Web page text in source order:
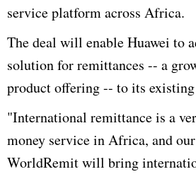
service platform across Africa.
The deal will enable Huawei to
solution for remittances -- a
product offering -- to its
"International remittance is a
money service in Africa, and
WorldRemit will bring